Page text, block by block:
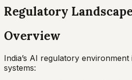
Regulatory
Overview
India’s AI regulatory
systems: